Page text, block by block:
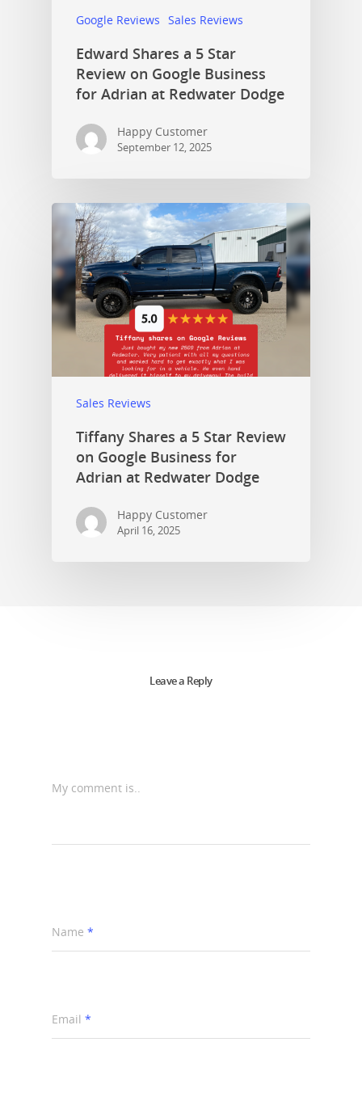
Google Reviews Sales Reviews
Edward Shares a 5 Star
Review on Google Business
for Adrian at Redwater Dodge
Happy Customer
September 12, 2025
Sales Reviews
Tiffany Shares a 5 Star Review
on Google Business for
Adrian at Redwater Dodge
Happy Customer
April 16, 2025
Leave a Reply
My comment is..
Name *
Email *